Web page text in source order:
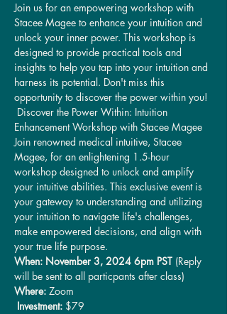
Join us for an empowering workshop with
Stacee Magee to enhance your intuition and
unlock your inner power. This workshop is
designed to provide practical tools and
insights to help you tap into your intuition and
harness its potential. Don't miss this
opportunity to discover the power within you!
Discover the Power Within: Intuition
Enhancement Workshop with Stacee Magee
Join renowned medical intuitive, Stacee
Magee, for an enlightening 1.5-hour
workshop designed to unlock and amplify
your intuitive abilities. This exclusive event is
your gateway to understanding and utilizing
your intuition to navigate life's challenges,
make empowered decisions, and align with
your true life purpose.
When: November 3, 2024 6pm PST (Reply
will be sent to all particpants after class)
Where: Zoom
Investment: $79